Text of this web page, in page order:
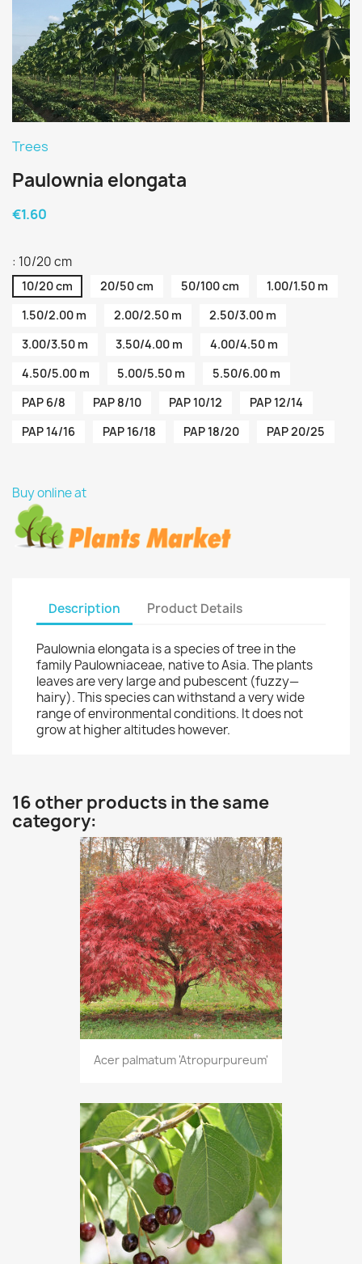
Trees
Paulownia elongata
€1.60
: 10/20 cm
10/20 cm 20/50 cm 50/100 cm
1.00/1.50 m
1.50/2.00 m
2.00/2.50 m
2.50/3.00 m
3.00/3.50 m
3.50/4.00 m
4.00/4.50 m
4.50/5.00 m
5.00/5.50 m
5.50/6.00 m
PAP 6/8
PAP 8/10 PAP 10/12
PAP 12/14
PAP 14/16
PAP 16/18 PAP 18/20 PAP 20/25
Buy online at
Description Product Details
Paulownia elongata is a species of tree in the
family Paulowniaceae, native to Asia. The plants
leaves are very large and pubescent (fuzzy—
hairy). This species can withstand a very wide
range of environmental conditions. It does not
grow at higher altitudes however.
16 other products in the same
category:
Acer palmatum 'Atropurpureum'